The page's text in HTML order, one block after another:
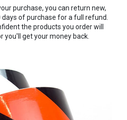
purchase, you can return new,
of purchase for a full refund.
the products you order will
you'll get your money back.